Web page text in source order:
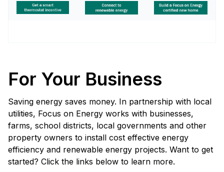
For Your Business
Saving energy saves money. In partnership with local
utilities, Focus on Energy works with businesses,
farms, school districts, local governments and other
property owners to install cost effective energy
efficiency and renewable energy projects. Want to get
started? Click the links below to learn more.